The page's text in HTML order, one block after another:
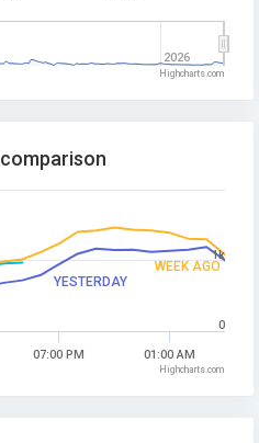
2026
Highcharts.com
YESTERDAY
WEEK AGO
07:00 PM 01:00 AM
0
1k
Highcharts.com